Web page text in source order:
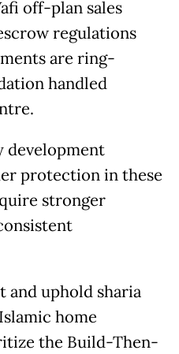
off-plan sales
regulations
are ring-
handled
development
protection in these
stronger
uphold sharia
home
the Build-Then-